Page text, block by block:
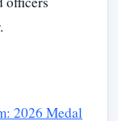
2026 Medal